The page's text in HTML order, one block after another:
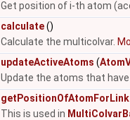
Get position of i-th atom
calculate()
Calculate the multicolvar.
updateActiveAtoms (
Update the atoms that
This is used in